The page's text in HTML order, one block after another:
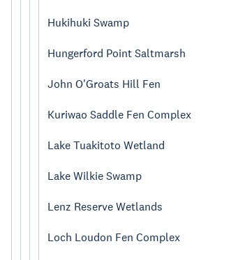
Hukihuki Swamp
Hungerford Point Saltmarsh
John O'Groats Hill Fen
Kuriwao Saddle Fen Complex
Lake Tuakitoto Wetland
Lake Wilkie Swamp
Lenz Reserve Wetlands
Loch Loudon Fen Complex